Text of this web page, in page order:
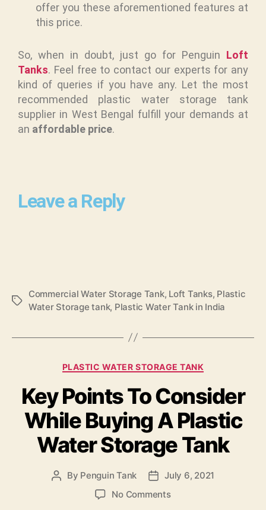
offer you these aforementioned features at
this price.
So, when in doubt, just go for Penguin Loft
Tanks. Feel free to contact our experts for any
kind of queries if you have any. Let the most
recommended plastic water storage tank
supplier in West Bengal fulfill your demands at
an affordable price.
Leave a Reply
Commercial Water Storage Tank, Loft Tanks, Plastic
Water Storage tank, Plastic Water Tank in India
PLASTIC WATER STORAGE TANK
Key Points To Consider
While Buying A Plastic
Water Storage Tank
By Penguin Tank
July 6, 2021
No Comments